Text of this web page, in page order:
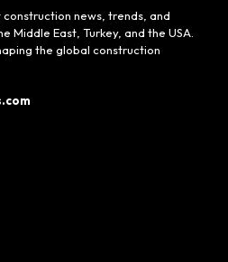
construction news, trends, and
Middle East, Turkey, and the USA.
the global construction